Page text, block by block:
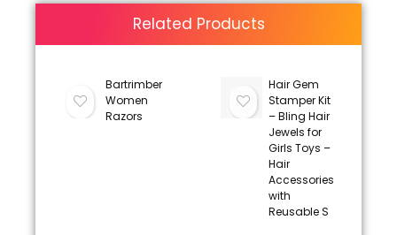
Related Products
Bartrimber
Women
Razors
Hair Gem
Stamper Kit
– Bling Hair
Jewels for
Girls Toys –
Hair
Accessories
with
Reusable S